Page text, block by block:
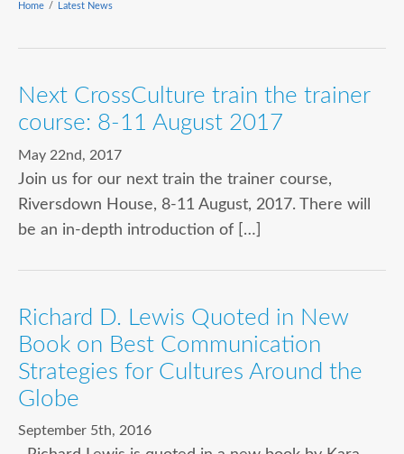
Home / Latest News
Next CrossCulture train the trainer
course: 8-11 August 2017
May 22nd, 2017
Join us for our next train the trainer course,
Riversdown House, 8-11 August, 2017. There will
be an in-depth introduction of […]
Richard D. Lewis Quoted in New
Book on Best Communication
Strategies for Cultures Around the
Globe
September 5th, 2016